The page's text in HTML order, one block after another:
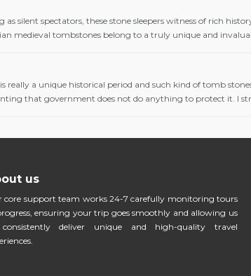
silent spectators, these stone sleepers witness of rich
medieval tombstones belong to a truly unique and
really a unique historical period and such kind of tomb
that government does not do anything to protect it. I
us
core support team works 24-7 carefully monitoring tours
ensuring your trip goes smoothly and allowing us
deliver unique and high-quality travel